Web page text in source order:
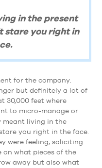
in the present
stare you right in
for the company.
but definitely a lot of
30,000 feet where
to micro-manage or
meant living in the
you right in the face.
were feeling, soliciting
what pieces of the
away but also what